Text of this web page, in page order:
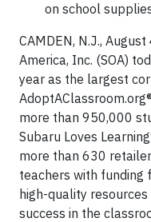
on school
CAMDEN, N.J.,
America, Inc. (SOA)
year as the largest
more than 950,000
Subaru Loves
more than 630
teachers with funding
high-quality
success in the